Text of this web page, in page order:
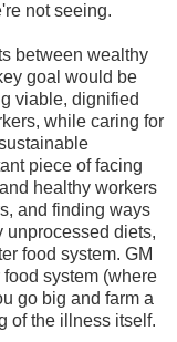
not seeing.
between wealthy
goal would be
viable, dignified
while caring for
piece of facing
healthy workers
and finding ways
unprocessed diets,
food system. GM
system (where
go big and farm a
of the illness itself.